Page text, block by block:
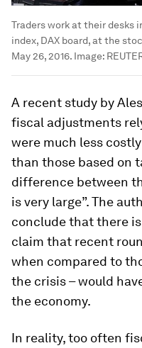
Traders work at their desks
index, DAX board, at the
May 26, 2016. Image:
A recent study by
fiscal adjustments
were much less
than those based on
difference between
is very large”. The
conclude that there
claim that recent
when compared to
the crisis – would
the economy.
In reality, too often